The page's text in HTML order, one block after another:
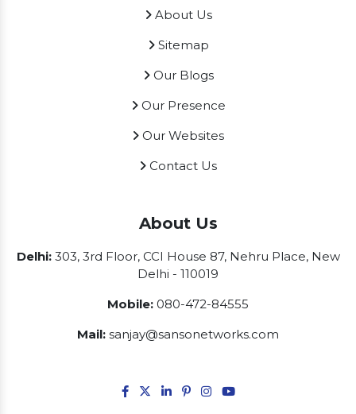
About Us
Sitemap
Our Blogs
Our Presence
Our Websites
Contact Us
About Us
Delhi:303, 3rd Floor, CCI House 87, Nehru Place, New
Delhi - 110019
Mobile: 080-472-84555
Mail: sanjay@sansonetworks.com